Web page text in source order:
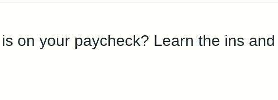
on your paycheck? Learn the ins